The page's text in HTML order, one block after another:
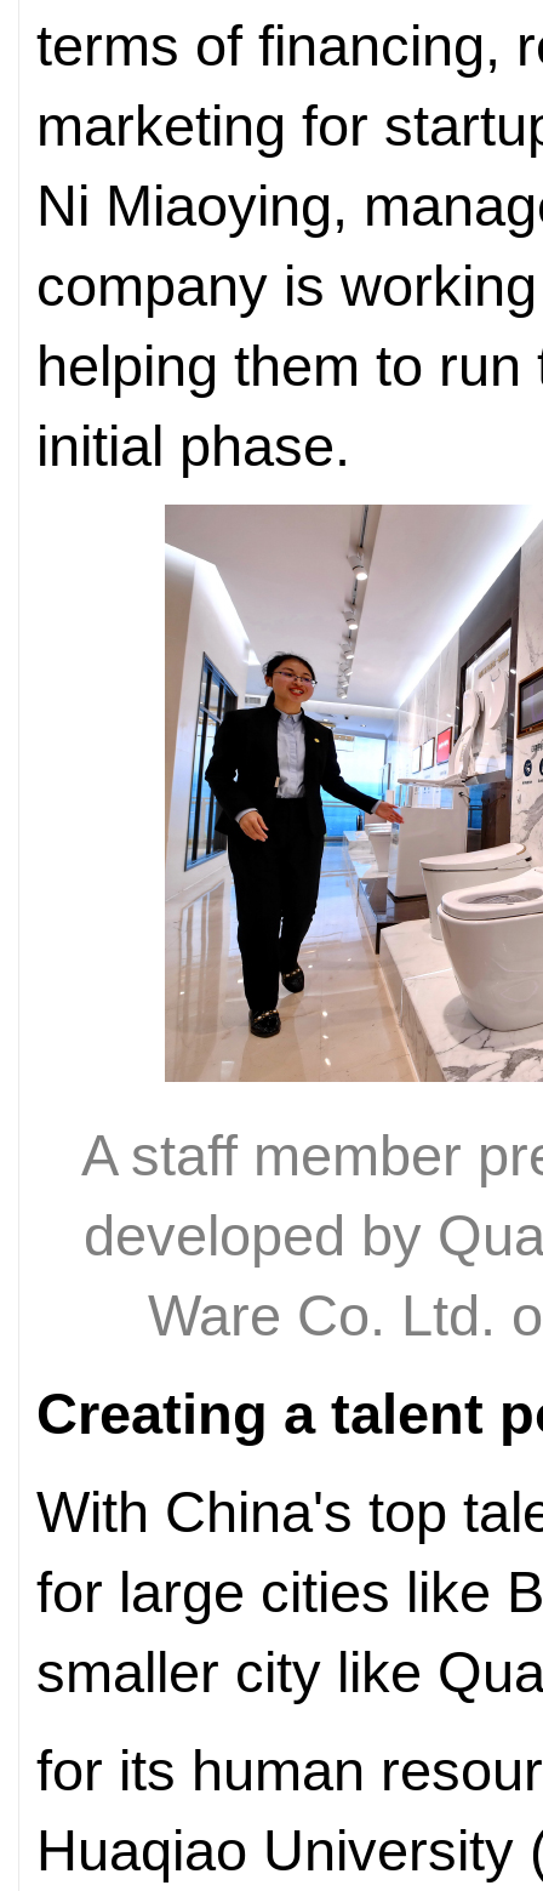
terms of financing,
marketing for
Ni Miaoying,
company is
helping them to
initial phase.
A staff member
developed by
Ware Co. Ltd.
Creating a talent
With China's top
for large cities like
smaller city like
for its human
Huaqiao University